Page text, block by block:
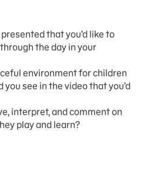
that you’d like to
the day in your
environment for children
you see in the video that you’d
interpret, and comment on
play and learn?